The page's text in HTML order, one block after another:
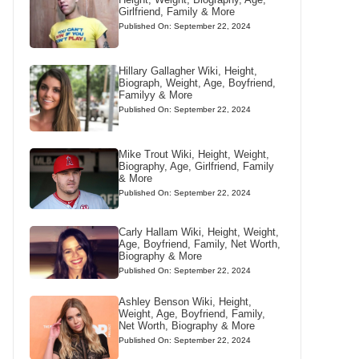
Girlfriend, Family & More
Published On: September 22, 2024
Hillary Gallagher Wiki, Height,
Biograph, Weight, Age, Boyfriend,
Familyy & More
Published On: September 22, 2024
Mike Trout Wiki, Height, Weight,
Biography, Age, Girlfriend, Family
& More
Published On: September 22, 2024
Carly Hallam Wiki, Height, Weight,
Age, Boyfriend, Family, Net Worth,
Biography & More
Published On: September 22, 2024
Ashley Benson Wiki, Height,
Weight, Age, Boyfriend, Family,
Net Worth, Biography & More
Published On: September 22, 2024